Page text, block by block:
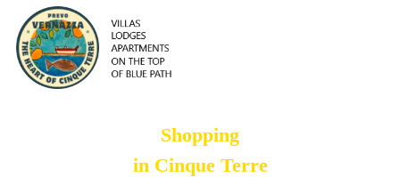
Shopping
in Cinque Terre